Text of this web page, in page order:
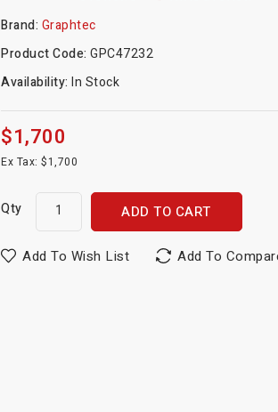
Brand: Graphtec
Product Code:GPC47232
Availability:In Stock
$1,700
Ex Tax: $1,700
Qty ADD TO CART
Add To Wish List Add To